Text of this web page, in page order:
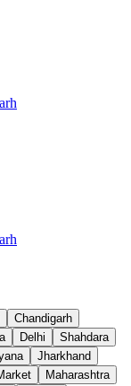
Chandigarh
Delhi
Shahdara
Jharkhand
Maharashtra